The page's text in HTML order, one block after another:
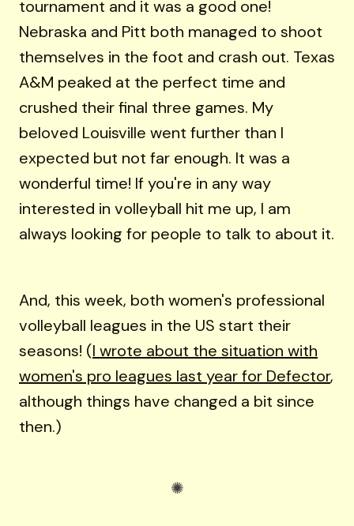
tournament and it was a good one!
Nebraska and Pitt both managed to shoot
themselves in the foot and crash out. Texas
A&M peaked at the perfect time and
crushed their final three games. My
beloved Louisville went further than I
expected but not far enough. It was a
wonderful time! If you're in any way
interested in volleyball hit me up, I am
always looking for people to talk to about it.
And, this week, both women's professional
volleyball leagues in the US start their
seasons! (I wrote about the situation with
women's pro leagues last year for Defector,
although things have changed a bit since
then.)